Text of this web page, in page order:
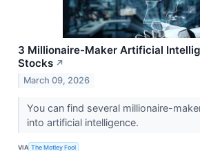
3 Millionaire-Maker Artificial
Stocks ↗
March 09, 2026
You can find several millionaire-
into artificial intelligence.
VIA The Motley Fool